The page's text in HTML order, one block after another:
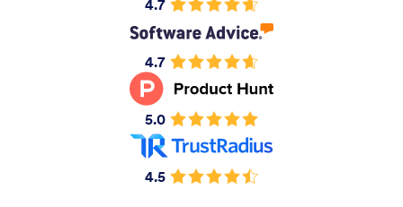
4.7
4.7
5.0
4.5